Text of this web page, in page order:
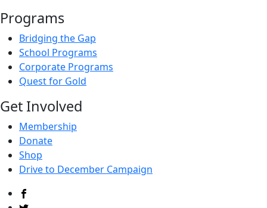
Programs
Bridging the Gap
School Programs
Corporate Programs
Quest for Gold
Get Involved
Membership
Donate
Shop
Drive to December Campaign